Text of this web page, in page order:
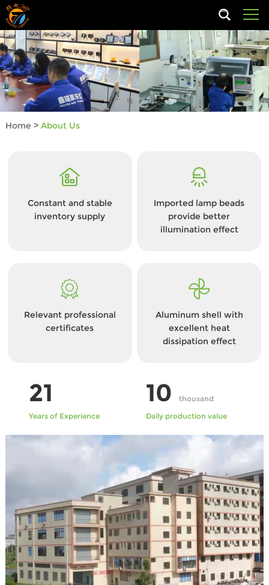
Home > About Us
Constant and stable
inventory supply
Imported lamp beads
provide better
illumination effect
Relevant professional
certificates
Aluminum shell with
excellent heat
dissipation effect
21
Years of Experience
10thousand
Daily production value